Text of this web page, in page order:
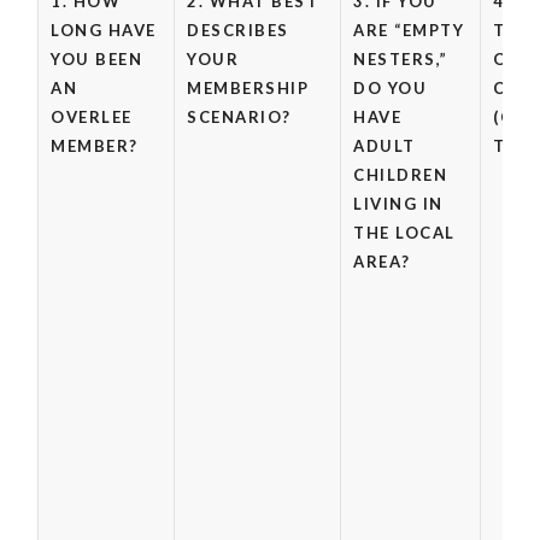
LONG HAVE
YOU BEEN
AN
OVERLEE
MEMBER?
DESCRIBES
YOUR
MEMBERSHIP
SCENARIO?
ARE “EMPTY
NESTERS,”
DO YOU
HAVE
ADULT
CHILDREN
LIVING IN
THE LOCAL
AREA?
THE
OF